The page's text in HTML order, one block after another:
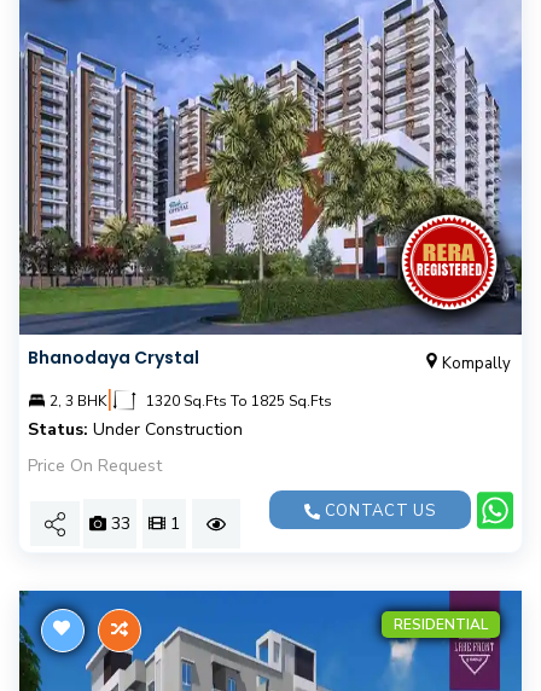
Bhanodaya Crystal Kompally
2, 3 BHK| 1320 Sq.Fts To 1825 Sq.Fts
Status: Under Construction
Price On Request
33 1
CONTACT US
RESIDENTIAL